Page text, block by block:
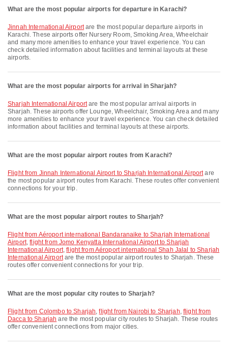
What are the most popular airports for departure in Karachi?
Jinnah International Airportare the most popular departure airports in
Karachi. These airports offer Nursery Room, Smoking Area, Wheelchair
and many more amenities to enhance your travel experience. You can
check detailed information about facilities and terminal layouts at these
airports.
What are the most popular airports for arrival in Sharjah?
Sharjah International Airportare the most popular arrival airports in
Sharjah. These airports offer Lounge, Wheelchair, Smoking Area and many
more amenities to enhance your travel experience. You can check detailed
information about facilities and terminal layouts at these airports.
What are the most popular airport routes from Karachi?
flight from Jinnah International Airport to Sharjah International Airportare
the most popular airport routes from Karachi. These routes offer convenient
connections for your trip.
What are the most popular airport routes to Sharjah?
flight from Aéroport international Bandaranaike to Sharjah International
Airport,flight from Jomo Kenyatta International Airport to Sharjah
International Airport,flight from Aéroport international Shah Jalal to Sharjah
International Airportare the most popular airport routes to Sharjah. These
routes offer convenient connections for your trip.
What are the most popular city routes to Sharjah?
flight from Colombo to Sharjah,flight from Nairobi to Sharjah, flight from
Dacca to Sharjah are the most popular city routes to Sharjah. These routes
offer convenient connections from major cities.